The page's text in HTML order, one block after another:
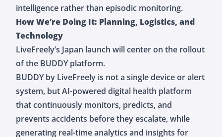
intelligence rather than episodic monitoring.
How We’re Doing It: Planning, Logistics, and
Technology
LiveFreely’s Japan launch will center on the rollout
of the BUDDY platform.
BUDDY by LiveFreely is not a single device or alert
system, but AI-powered digital health platform
that continuously monitors, predicts, and
prevents accidents before they escalate, while
generating real-time analytics and insights for